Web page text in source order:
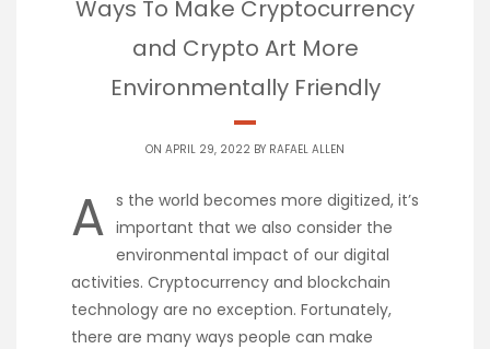
Ways To Make Cryptocurrency
and Crypto Art More
Environmentally Friendly
ON APRIL 29, 2022 BY RAFAEL ALLEN
A s the world becomes more digitized, it’s
important that we also consider the
environmental impact of our digital
activities. Cryptocurrency and blockchain
technology are no exception. Fortunately,
there are many ways people can make